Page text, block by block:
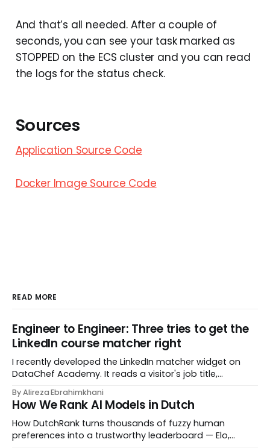
And that’s all needed. After a couple of
seconds, you can see your task marked as
STOPPED on the ECS cluster and you can read
the logs for the status check.
Sources
Application Source Code
Docker Image Source Code
READ MORE
Engineer to Engineer: Three tries to get the
LinkedIn course matcher right
I recently developed the LinkedIn matcher widget on
DataChef Academy. It reads a visitor's job title,
most relevant to them, instantly. No meetings to loop in
a human curator. No stale spreadsheet of "who gets
recommended what." Just paste
By Alireza Ebrahimkhani
How We Rank AI Models in Dutch
How DutchRank turns thousands of fuzzy human
preferences into a trustworthy leaderboard — Elo,